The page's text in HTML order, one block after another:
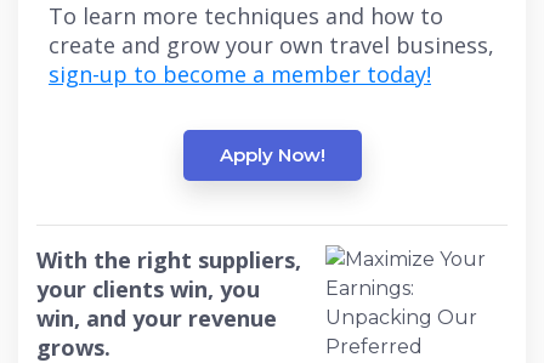
To learn more techniques and how to
create and grow your own travel business,
sign-up to become a member today!
Apply Now!
With the right suppliers,
your clients win, you
win, and your revenue
grows.